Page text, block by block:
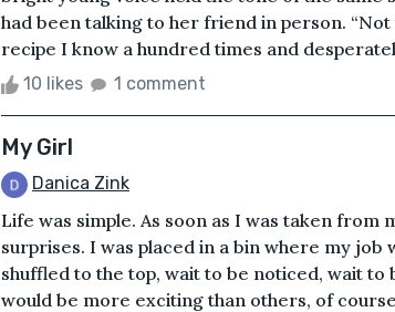
had been talking to her friend in person.
recipe I know a hundred times and
10 likes 1 comment
My Girl
Danica Zink
Life was simple. As soon as I was taken from
surprises. I was placed in a bin where my job
shuffled to the top, wait to be noticed, wait
would be more exciting than others, of